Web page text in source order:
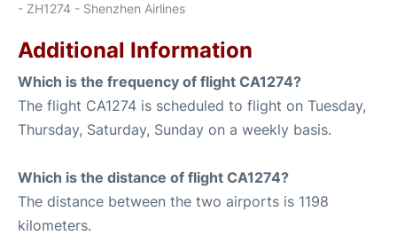
- ZH1274 - Shenzhen Airlines
Additional Information
Which is the frequency of flight CA1274?
The flight CA1274 is scheduled to flight on Tuesday,
Thursday, Saturday, Sunday on a weekly basis.
Which is the distance of flight CA1274?
The distance between the two airports is 1198
kilometers.